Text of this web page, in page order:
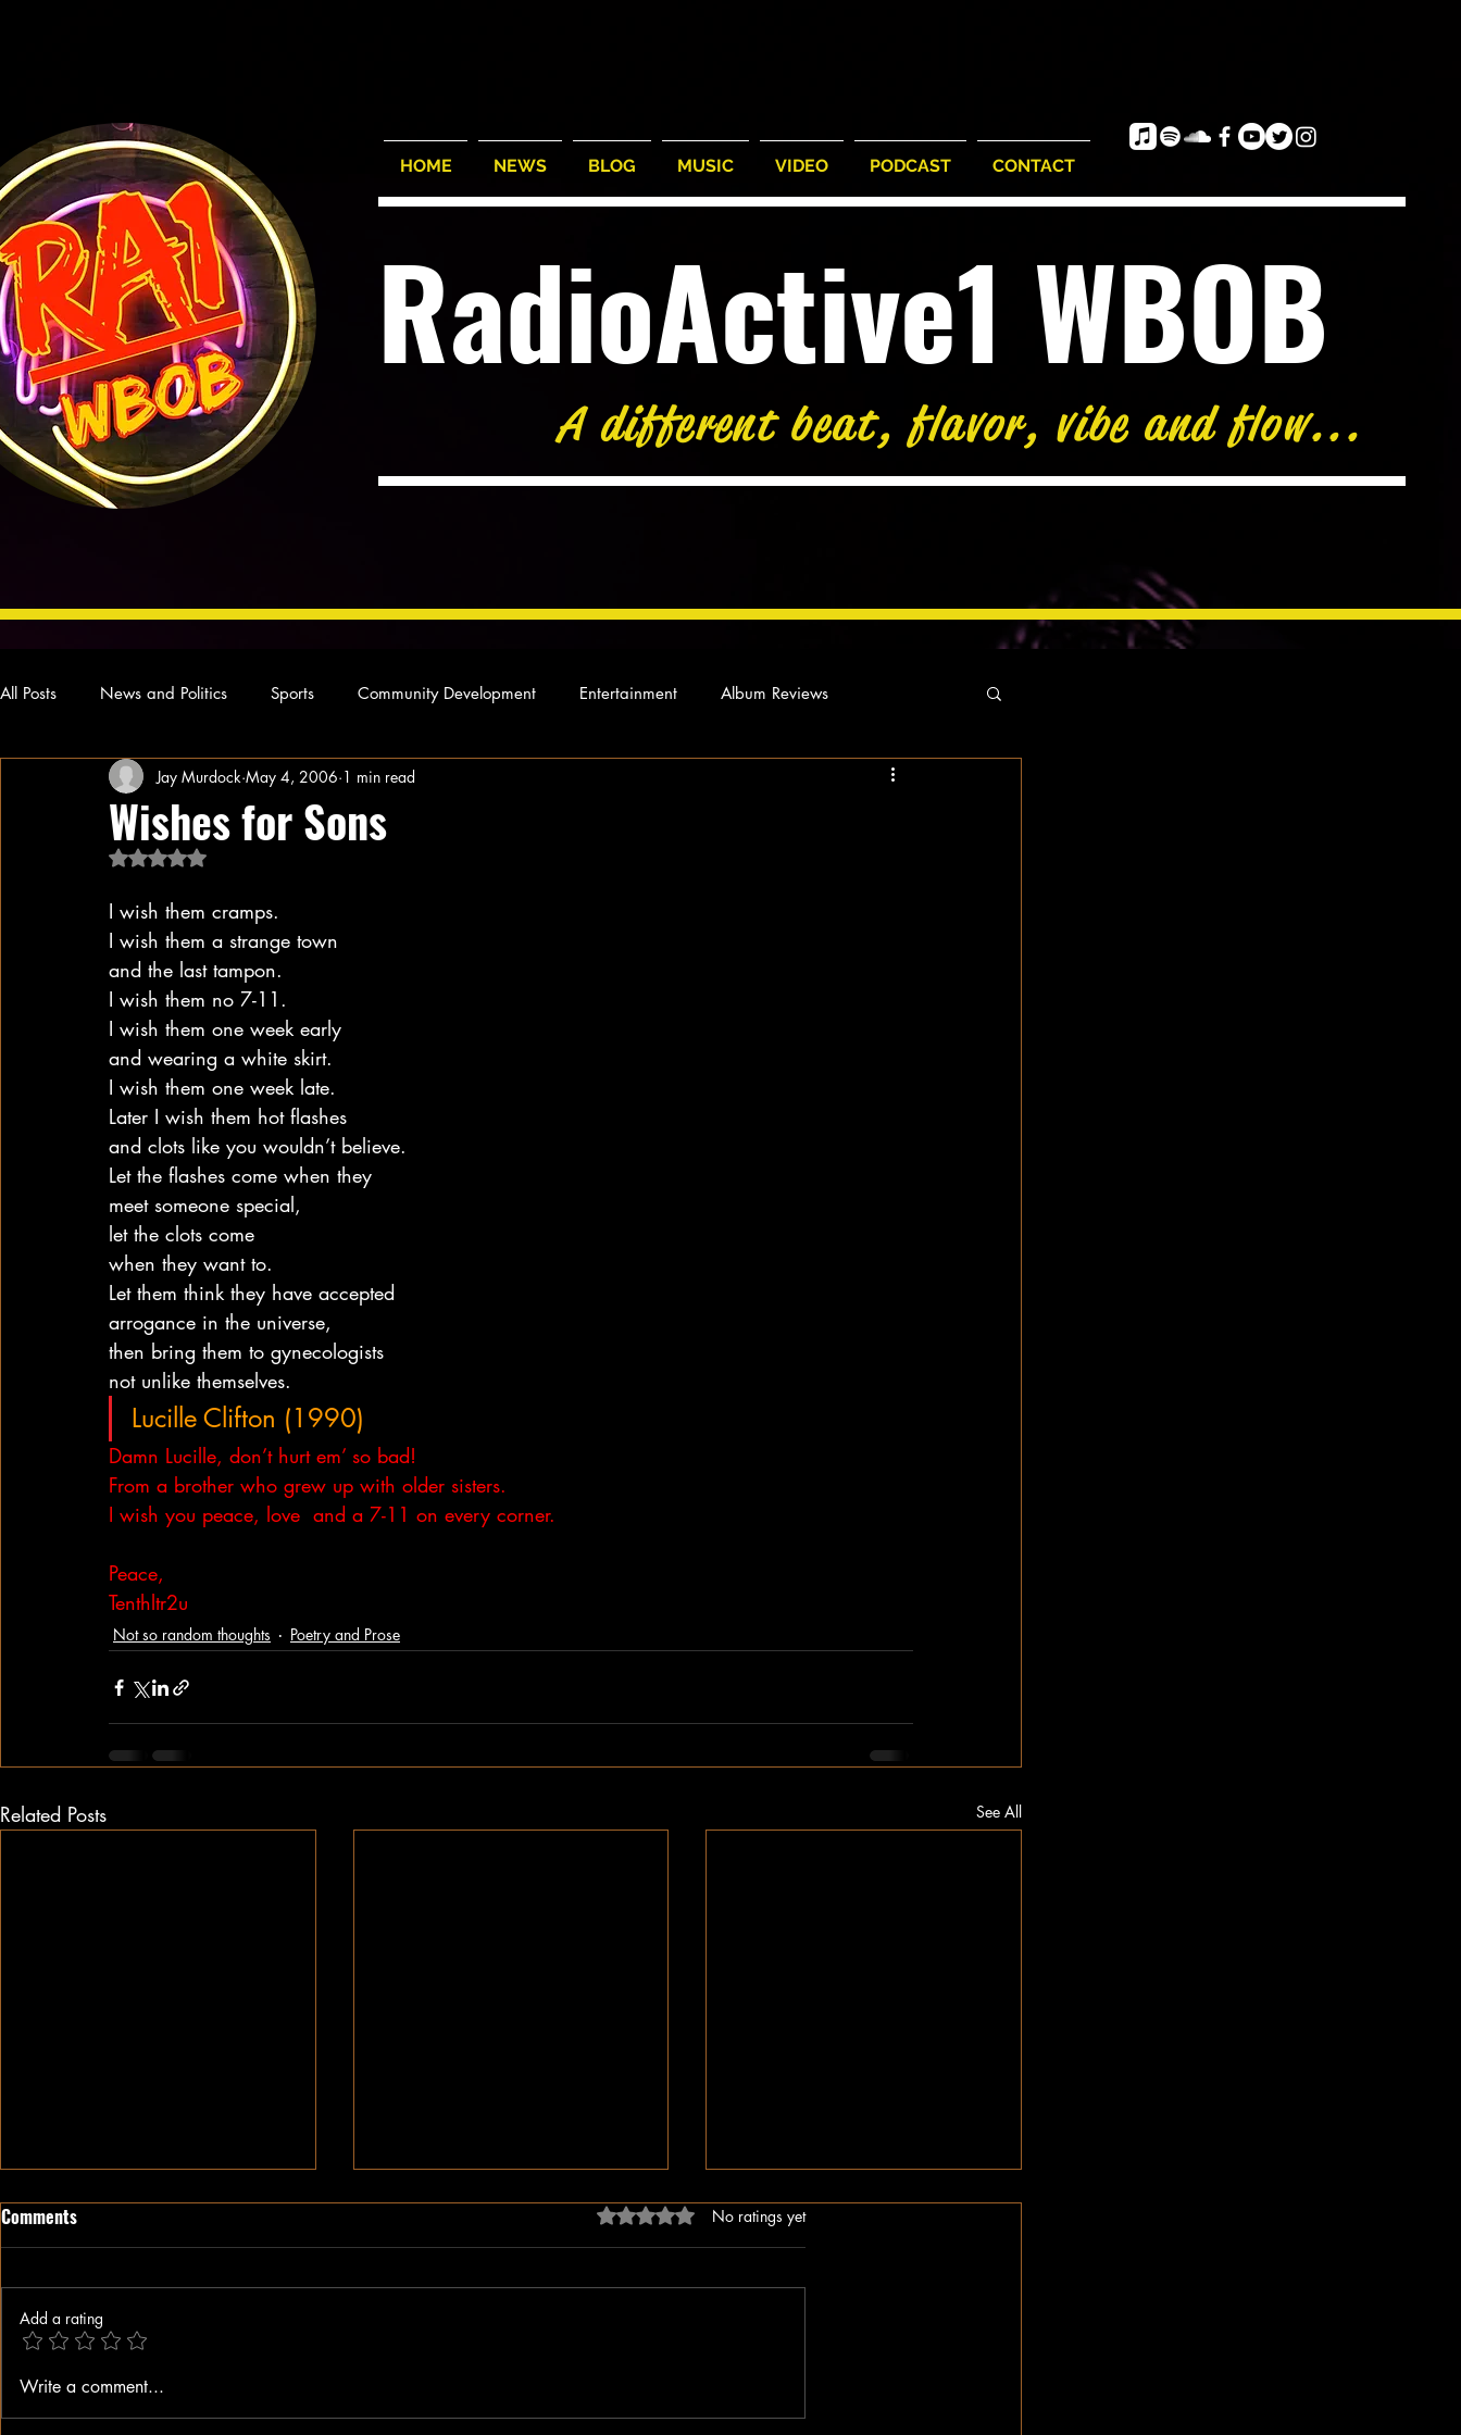
HOME NEWS BLOG MUSIC VIDEO PODCAST CONTACT
RadioActive1 WBOB
A different beat, flavor, vibe and flow...
All Posts News and Politics Sports Community Development Entertainment Album Reviews
Concert Reviews Poetry and Prose From Ten's Pen Our Story
Ideas and Opinions
Wishes for Sons
Jay Murdock May 4, 2006 1 min read
Rated NaN out of 5 stars.
I wish them cramps.
I wish them a strange town
and the last tampon.
I wish them no 7-11.
I wish them one week early
and wearing a white skirt.
I wish them one week late.
Later I wish them hot flashes
and clots like you wouldn’t believe.
Let the flashes come when they
meet someone special,
let the clots come
when they want to.
Let them think they have accepted
arrogance in the universe,
then bring them to gynecologists
not unlike themselves.
Lucille Clifton (1990)
Damn Lucille, don’t hurt em’ so bad!
From a brother who grew up with older sisters.
I wish you peace, love  and a 7-11 on every corner.
Peace,
Tenthltr2u
Not so random thoughts Poetry and Prose
Related Posts See All
When A Black Man Walks
Jesus || Spoken Word
Happy Valentine’s Day!
Comments Rated 0 out of 5 stars.
No ratings yet
Add a rating
Write a comment...